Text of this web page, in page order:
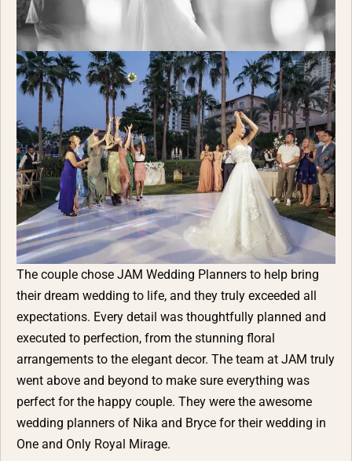
The couple chose JAM Wedding Planners to help bring
their dream wedding to life, and they truly exceeded all
expectations. Every detail was thoughtfully planned and
executed to perfection, from the stunning floral
arrangements to the elegant decor. The team at JAM truly
went above and beyond to make sure everything was
perfect for the happy couple. They were the awesome
wedding planners of Nika and Bryce for their wedding in
One and Only Royal Mirage.